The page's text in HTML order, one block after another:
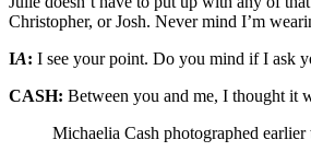
Christopher, or Josh. Never mind I’m
IA: I see your point. Do you mind if I ask
CASH: Between you and me, I thought it
Michaelia Cash photographed earlier